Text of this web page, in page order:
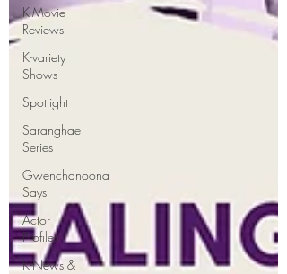
K-Movie
Reviews
K-variety
Shows
Spotlight
Saranghae
Series
Gwenchanoona
Says
Actor
Profiles
K-News &